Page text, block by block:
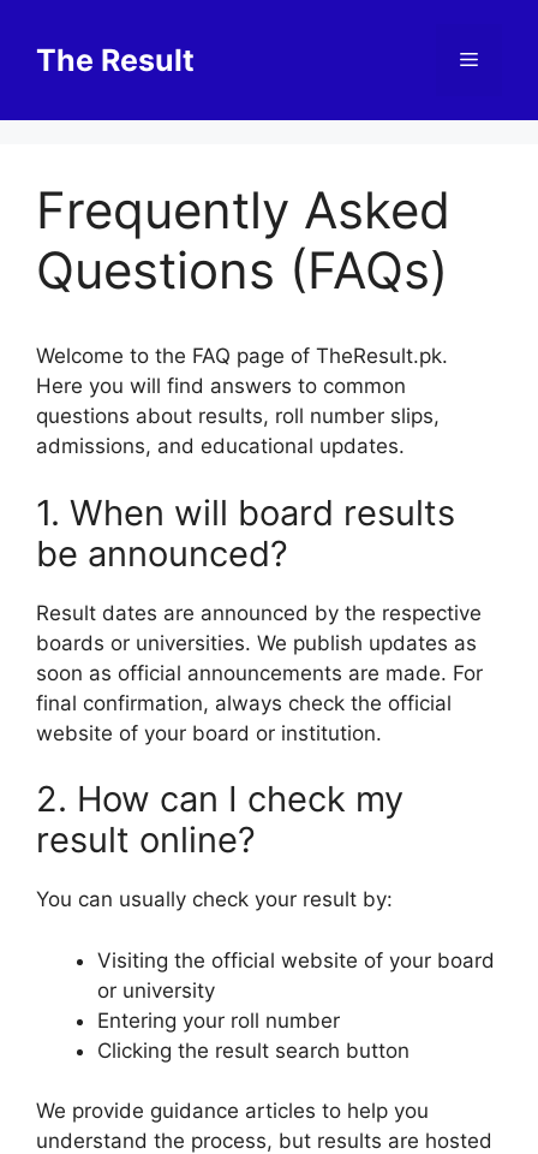
contentThe Result Menu
Frequently Asked
Questions (FAQs)
Welcome to the FAQ page of TheResult.pk.
Here you will find answers to common
questions about results, roll number slips,
admissions, and educational updates.
1. When will board results
be announced?
Result dates are announced by the respective
boards or universities. We publish updates as
soon as official announcements are made. For
final confirmation, always check the official
website of your board or institution.
2. How can I check my
result online?
You can usually check your result by:
Visiting the official website of your board
or university
Entering your roll number
Clicking the result search button
We provide guidance articles to help you
understand the process, but results are hosted